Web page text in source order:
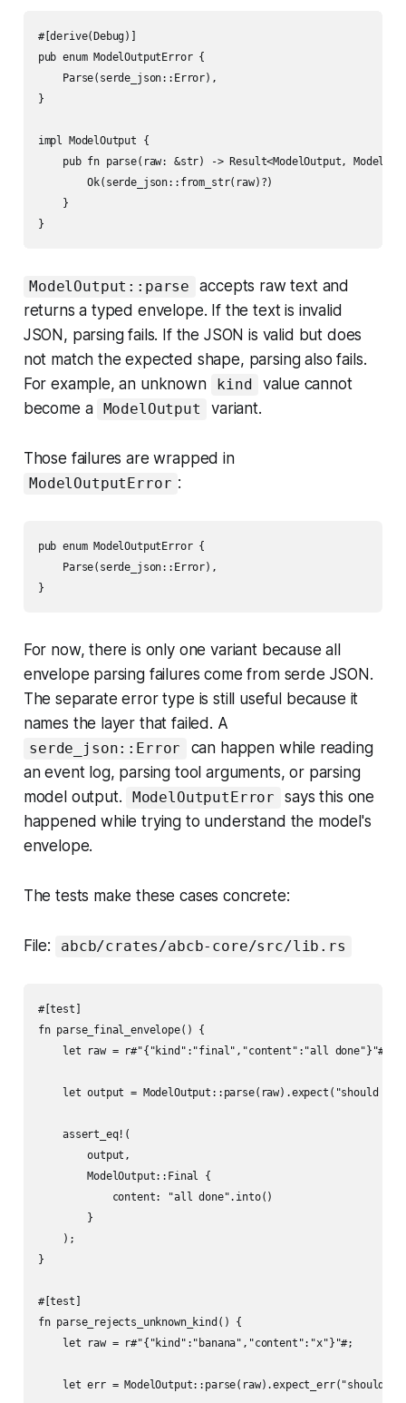
#[derive(Debug)]
pub enum ModelOutputError {
    Parse(serde_json::Error),
}
impl ModelOutput {
pub fn parse(raw: &str) -> Result<ModelOutput,
        Ok(serde_json::from_str(raw)?)
    }
ModelOutput::parse
accepts raw text and
returns a typed envelope. If the text is invalid
JSON, parsing fails. If the JSON is valid but does
not match the expected shape, parsing also fails.
For example, an unknown
kind
value cannot
become a
ModelOutput variant.
Those failures are wrapped in
ModelOutputError :
pub enum ModelOutputError {
    Parse(serde_json::Error),
For now, there is only one variant because all
envelope parsing failures come from serde JSON.
The separate error type is still useful because it
names the layer that failed. A
serde_json::Error
can happen while reading
an event log, parsing tool arguments, or parsing
model output.
ModelOutputError
says this one
happened while trying to understand the model's
envelope.
The tests make these cases concrete:
File: abcb/crates/abcb-core/src/lib.rs
#[test]
fn parse_final_envelope() {
    let raw = r#"{"kind":"final","content":"all done"}"#;
let output = ModelOutput::parse(raw).expect("should
    assert_eq!(
        output,
        ModelOutput::Final {
            content: "all done".into()
        }
    );
}
#[test]
fn parse_rejects_unknown_kind() {
    let raw = r#"{"kind":"banana","content":"x"}"#;
let err = ModelOutput::parse(raw).expect_err("should